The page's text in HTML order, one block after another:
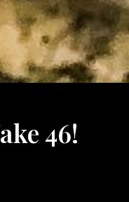
46!